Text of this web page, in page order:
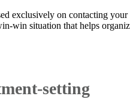
exclusively on contacting
win situation that helps
setting